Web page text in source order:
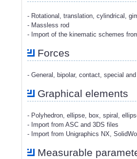
- Rotational, translation, cylindrical,
- Massless rod
- Import of the kinematic schemes
Forces
- General, bipolar, contact, special
Graphical elements
- Polyhedron, ellipse, box, spiral,
- Import from ASC and 3DS files
- Import from Unigraphics NX,
Measurable